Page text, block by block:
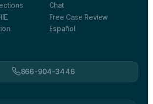
Chat
Free Case Review
Español
866-904-3446